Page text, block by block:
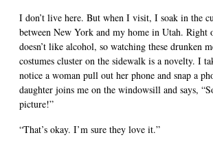
I don’t live here. But when I visit, I soak in the
between New York and my home in Utah. Right
doesn’t like alcohol, so watching these drunken
costumes cluster on the sidewalk is a novelty. I
notice a woman pull out her phone and snap a
daughter joins me on the windowsill and says,
picture!”
“That’s okay. I’m sure they love it.”